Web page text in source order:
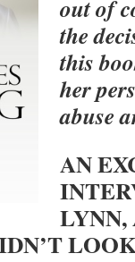
out of
the
this
her
abuse
AN
LYNN,